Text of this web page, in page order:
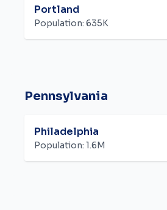
Portland
Population: 635K
Pennsylvania
Philadelphia
Population: 1.6M